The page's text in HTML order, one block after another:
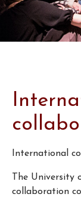
International
The University
collaboration